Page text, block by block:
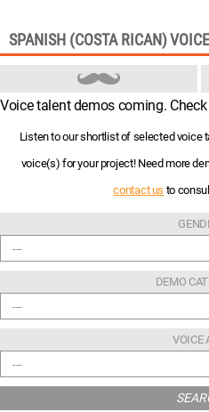
SPANISH (COSTA RICAN)
Voice talent demos coming.
Listen to our shortlist of selected voice
voice(s) for your project! Need more
contact us to
---
DEMO
---
VOICE
---